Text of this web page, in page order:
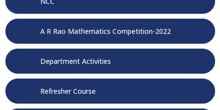
A R Rao Mathematics Competition-2022
Department Activities
Refresher Course